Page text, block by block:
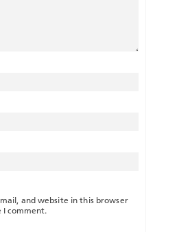
and website in this browser
comment.